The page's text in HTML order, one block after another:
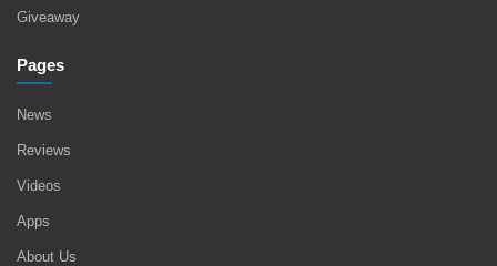
Giveaway
Pages
News
Reviews
Videos
Apps
About Us